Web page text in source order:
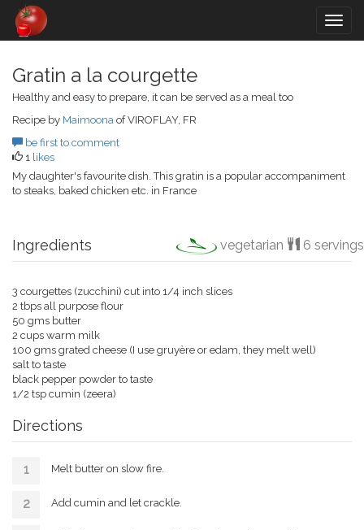
Gratin a la courgette
Healthy and easy to prepare, it can be served as a meal too
Recipe by Maimoona of VIROFLAY, FR
be first to comment
1 likes
My daughter's favourite dish. This gratin is a popular accompaniment
to steaks, baked chicken etc. in France
Ingredients vegetarian 6 servings
3 courgettes (zucchini) cut into 1/4 inch slices
2 tbps all purpose flour
50 gms butter
2 cups warm milk
100 gms grated cheese (I use gruyère or edam, they melt well)
salt to taste
black pepper powder to taste
1/2 tsp cumin (zeera)
Directions
Melt butter on slow fire.
Add cumin and let crackle.